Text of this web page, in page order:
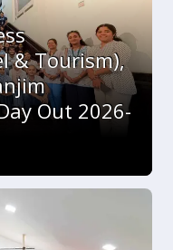
& Tourism),
Out 2026-